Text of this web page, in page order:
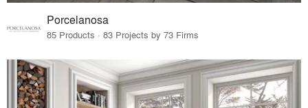
Porcelanosa
85 Products · 83 Projects by 73 Firms